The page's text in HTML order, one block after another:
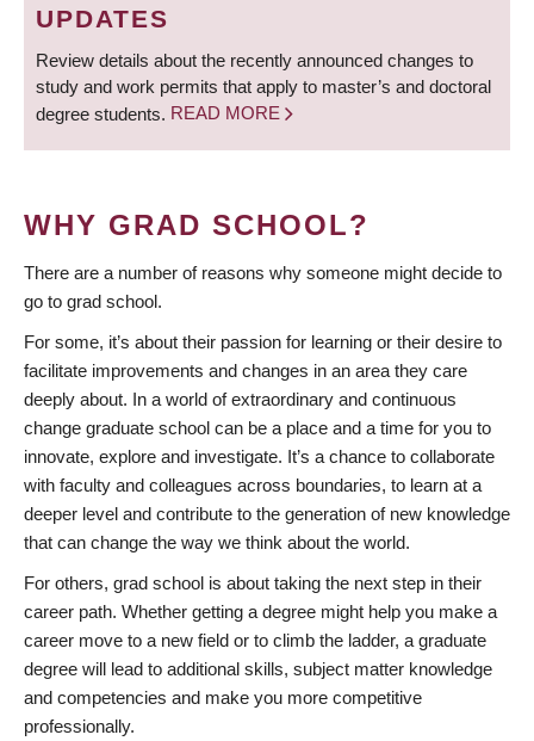
UPDATES
Review details about the recently announced changes to
study and work permits that apply to master’s and doctoral
degree students. READ MORE
WHY GRAD SCHOOL?
There are a number of reasons why someone might decide to
go to grad school.
For some, it’s about their passion for learning or their desire to
facilitate improvements and changes in an area they care
deeply about. In a world of extraordinary and continuous
change graduate school can be a place and a time for you to
innovate, explore and investigate. It’s a chance to collaborate
with faculty and colleagues across boundaries, to learn at a
deeper level and contribute to the generation of new knowledge
that can change the way we think about the world.
For others, grad school is about taking the next step in their
career path. Whether getting a degree might help you make a
career move to a new field or to climb the ladder, a graduate
degree will lead to additional skills, subject matter knowledge
and competencies and make you more competitive
professionally.